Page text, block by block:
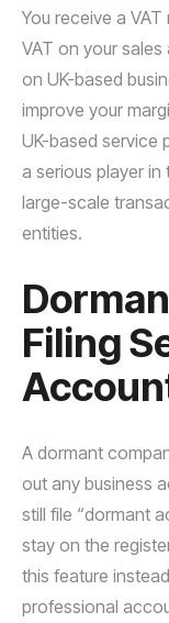
You receive a
VAT on your sales
on UK-based
improve your
UK-based service
a serious player
large-scale
entities.
Filing
A dormant
out any business
still file “dormant
stay on the
this feature
professional